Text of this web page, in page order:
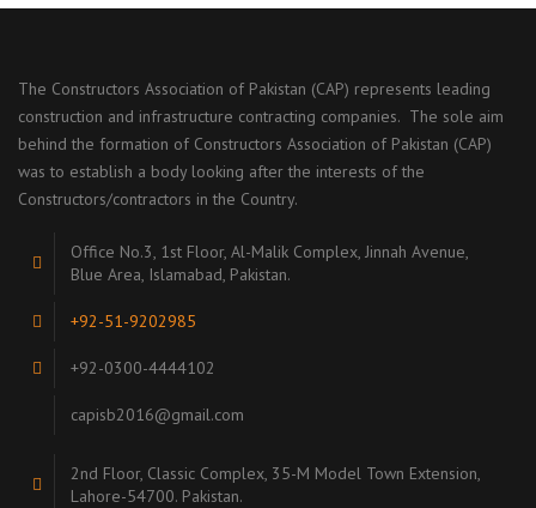
The Constructors Association of Pakistan (CAP) represents leading
construction and infrastructure contracting companies. The sole aim
behind the formation of Constructors Association of Pakistan (CAP)
was to establish a body looking after the interests of the
Constructors/contractors in the Country.
Office No.3, 1st Floor, Al-Malik Complex, Jinnah Avenue,
Blue Area, Islamabad, Pakistan.
+92-51-9202985
+92-0300-4444102
capisb2016@gmail.com
2nd Floor, Classic Complex, 35-M Model Town Extension,
Lahore-54700. Pakistan.